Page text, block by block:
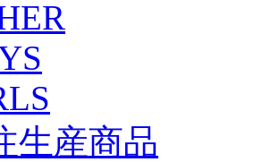
生産商品